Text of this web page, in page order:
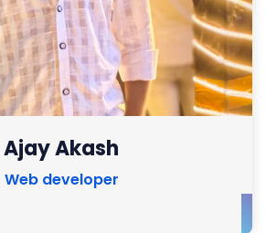
Ajay Akash
Web developer